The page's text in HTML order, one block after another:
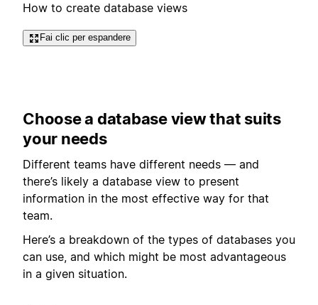
How to create database views
Fai clic per espandere
Choose a database view that suits
your needs
Different teams have different needs — and
there’s likely a database view to present
information in the most effective way for that
team.
Here’s a breakdown of the types of databases you
can use, and which might be most advantageous
in a given situation.